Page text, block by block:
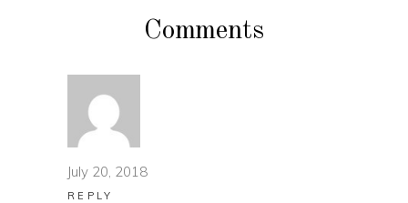
Comments
July 20, 2018
REPLY